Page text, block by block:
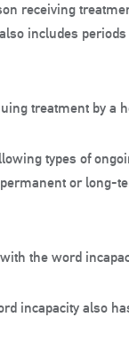
receiving
includes
treatment by a
types of
or
the word
incapacity also